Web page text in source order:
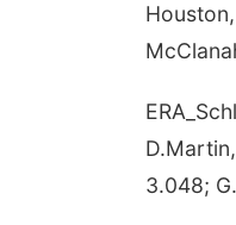
3.048;